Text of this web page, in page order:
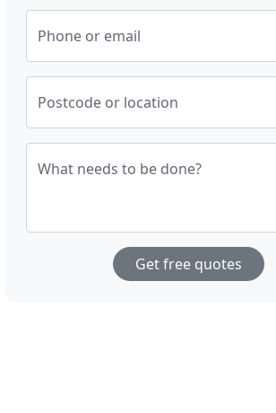
Phone or email
Postcode or location
What needs to be done?
Get free quotes